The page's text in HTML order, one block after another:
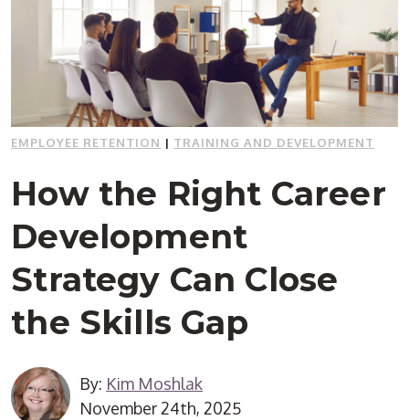
EMPLOYEE RETENTION | TRAINING AND DEVELOPMENT
How the Right Career
Development
Strategy Can Close
the Skills Gap
By: Kim Moshlak
November 24th, 2025